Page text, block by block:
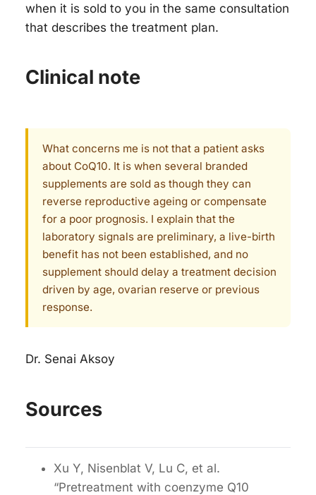
when it is sold to you in the same consultation
that describes the treatment plan.
Clinical note
What concerns me is not that a patient asks
about CoQ10. It is when several branded
supplements are sold as though they can
reverse reproductive ageing or compensate
for a poor prognosis. I explain that the
laboratory signals are preliminary, a live-birth
benefit has not been established, and no
supplement should delay a treatment decision
driven by age, ovarian reserve or previous
response.
Dr. Senai Aksoy
Sources
Xu Y, Nisenblat V, Lu C, et al.
“Pretreatment with coenzyme Q10